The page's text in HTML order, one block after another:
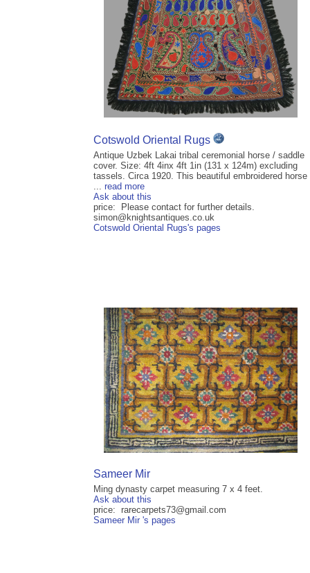
Cotswold Oriental Rugs
Antique Uzbek Lakai tribal ceremonial horse / saddle
cover. Size: 4ft 4inx 4ft 1in (131 x 124m) excluding
tassels. Circa 1920. This beautiful embroidered horse
... read more
Ask about this
price: Please contact for further details.
simon@knightsantiques.co.uk
Cotswold Oriental Rugs's pages
Sameer Mir
Ming dynasty carpet measuring 7 x 4 feet.
Ask about this
price: rarecarpets73@gmail.com
Sameer Mir 's pages